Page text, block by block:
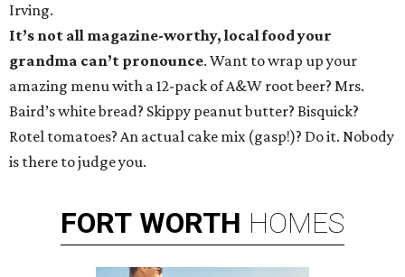
Irving.
It’s not all magazine-worthy, local food your
grandma can’t pronounce. Want to wrap up your
amazing menu with a 12-pack of A&W root beer? Mrs.
Baird’s white bread? Skippy peanut butter? Bisquick?
Rotel tomatoes? An actual cake mix (gasp!)? Do it. Nobody
is there to judge you.
FORT WORTH HOMES